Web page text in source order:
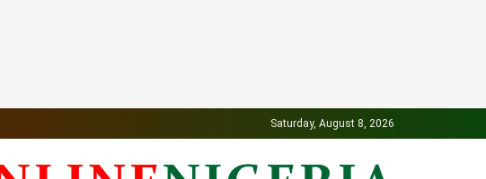
Saturday, August 8, 2026